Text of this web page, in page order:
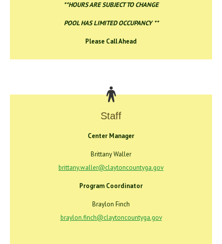
**HOURS ARE SUBJECT TO CHANGE
POOL HAS LIMITED OCCUPANCY **
Please Call Ahead
Staff
Center Manager
Brittany Waller
brittany.waller@claytoncountyga.gov
Program Coordinator
Braylon Finch
braylon.finch@claytoncountyga.gov